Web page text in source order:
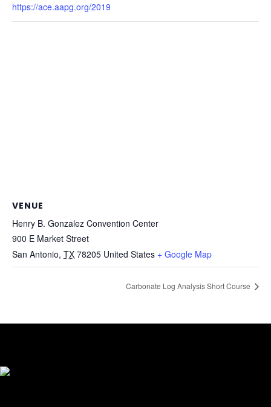
https://ace.aapg.org/2019
VENUE
Henry B. Gonzalez Convention Center
900 E Market Street
San Antonio, TX 78205 United States + Google Map
Carbonate Log Analysis Short Course